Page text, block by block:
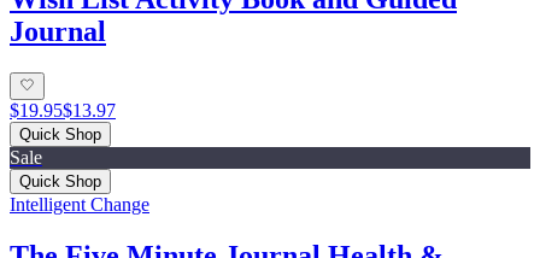
Journal
$19.95$13.97
Quick Shop
Sale
Quick Shop
Intelligent Change